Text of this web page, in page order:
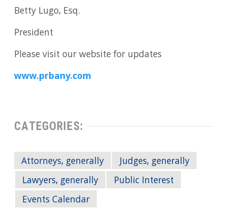
Betty Lugo, Esq.
President
Please visit our website for updates
www.prbany.com
CATEGORIES:
Attorneys, generally
Judges, generally
Lawyers, generally
Public Interest
Events Calendar